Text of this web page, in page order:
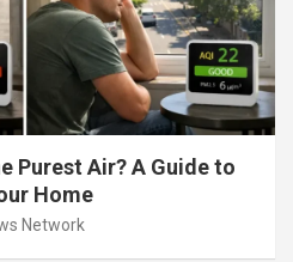
Purest Air? A Guide to
Home
Network